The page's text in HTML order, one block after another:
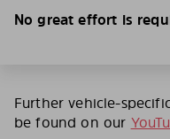
No great effort is
Further vehicle-
be found on our